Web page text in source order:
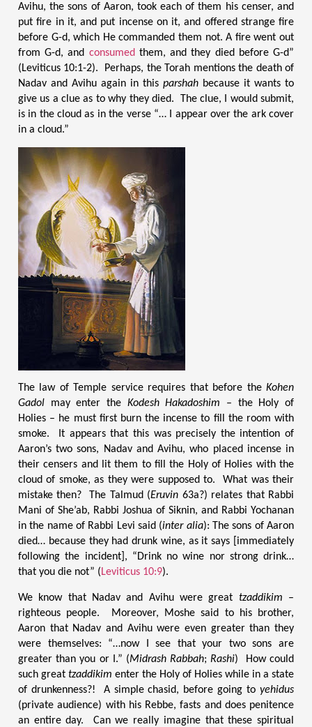
Avihu, the sons of Aaron, took each of them his censer, and
put fire in it, and put incense on it, and offered strange fire
before G-d, which He commanded them not. A fire went out
from G-d, and consumed them, and they died before G-d”
(Leviticus 10:1-2). Perhaps, the Torah mentions the death of
Nadav and Avihu again in this parshah because it wants to
give us a clue as to why they died. The clue, I would submit,
is in the cloud as in the verse “… I appear over the ark cover
in a cloud.”
The law of Temple service requires that before the Kohen
Gadol may enter the Kodesh Hakadoshim – the Holy of
Holies – he must first burn the incense to fill the room with
smoke. It appears that this was precisely the intention of
Aaron’s two sons, Nadav and Avihu, who placed incense in
their censers and lit them to fill the Holy of Holies with the
cloud of smoke, as they were supposed to. What was their
mistake then? The Talmud (Eruvin 63a?) relates that Rabbi
Mani of She’ab, Rabbi Joshua of Siknin, and Rabbi Yochanan
in the name of Rabbi Levi said (inter alia): The sons of Aaron
died… because they had drunk wine, as it says [immediately
following the incident], “Drink no wine nor strong drink…
that you die not” (Leviticus 10:9).
We know that Nadav and Avihu were great tzaddikim –
righteous people. Moreover, Moshe said to his brother,
Aaron that Nadav and Avihu were even greater than they
were themselves: “…now I see that your two sons are
greater than you or I.” (Midrash Rabbah;Rashi) How could
such great tzaddikim enter the Holy of Holies while in a state
of drunkenness?! A simple chasid, before going to yehidus
(private audience) with his Rebbe, fasts and does penitence
an entire day. Can we really imagine that these spiritual